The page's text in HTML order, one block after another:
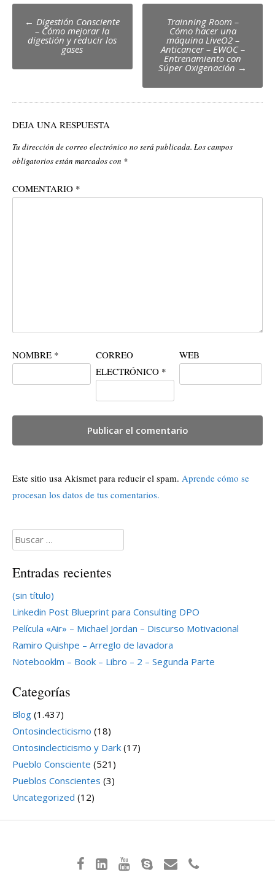
Post
navigation
← Digestión Consciente
– Cómo mejorar la
digestión y reducir los
gases
Trainning Room –
Cómo hacer una
máquina LiveO2 –
Anticancer – EWOC –
Entrenamiento con
Súper Oxigenación →
DEJA UNA RESPUESTA
Tu dirección de correo electrónico no será publicada. Los campos
obligatorios están marcados con *
COMENTARIO *
NOMBRE *
CORREO
ELECTRÓNICO *
WEB
Este sitio usa Akismet para reducir el spam. Aprende cómo se
procesan los datos de tus comentarios.
Buscar:
Entradas recientes
(sin título)
Linkedin Post Blueprint para Consulting DPO
Película «Air» – Michael Jordan – Discurso Motivacional
Ramiro Quishpe – Arreglo de lavadora
Notebooklm – Book – Libro – 2 – Segunda Parte
Categorías
Blog (1.437)
Ontosinclecticismo (18)
Ontosinclecticismo y Dark (17)
Pueblo Consciente (521)
Pueblos Conscientes (3)
Uncategorized (12)